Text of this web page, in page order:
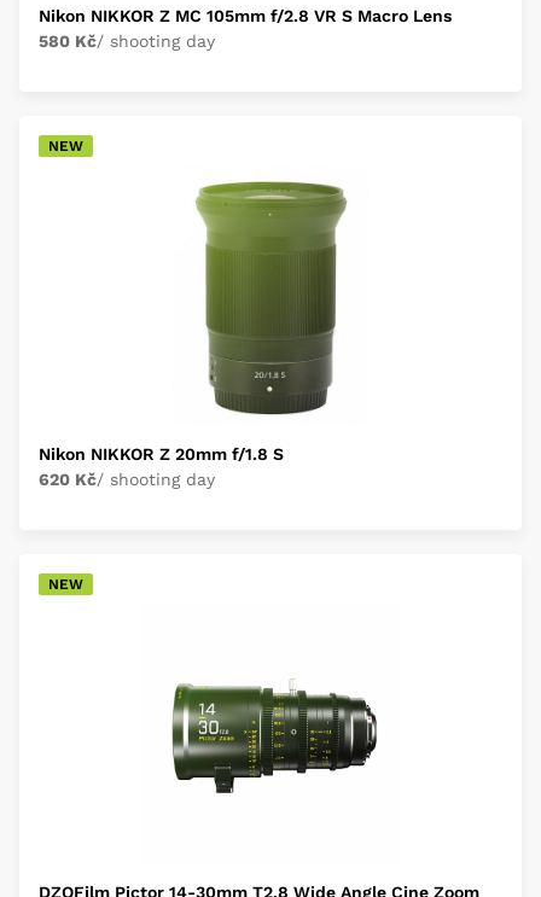
Nikon NIKKOR Z MC 105mm f/2.8 VR S Macro Lens
580 Kč/ shooting day
NEW
Nikon NIKKOR Z 20mm f/1.8 S
620 Kč/ shooting day
NEW
DZOFilm Pictor 14-30mm T2.8 Wide Angle Cine Zoom